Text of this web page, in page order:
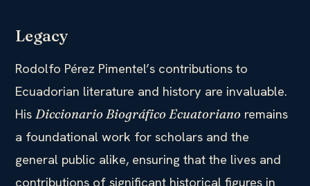
Legacy
Rodolfo Pérez Pimentel’s contributions to
Ecuadorian literature and history are invaluable.
His Diccionario Biográfico Ecuatoriano remains
a foundational work for scholars and the
general public alike, ensuring that the lives and
contributions of significant historical figures in